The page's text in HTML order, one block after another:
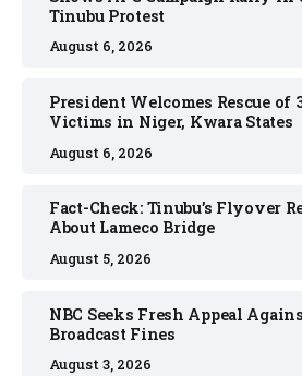
Tinubu Protest
August 6, 2026
President Welcomes Rescue of
Victims in Niger, Kwara States
August 6, 2026
Fact-Check: Tinubu’s Flyover
About Lameco Bridge
August 5, 2026
NBC Seeks Fresh Appeal
Broadcast Fines
August 3, 2026